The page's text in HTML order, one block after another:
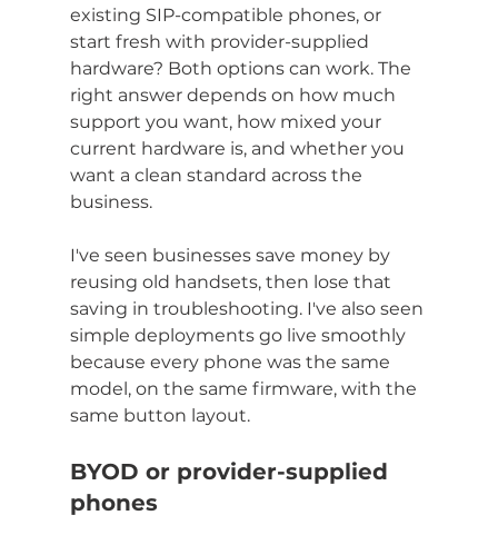
existing SIP-compatible phones, or
start fresh with provider-supplied
hardware? Both options can work. The
right answer depends on how much
support you want, how mixed your
current hardware is, and whether you
want a clean standard across the
business.
I've seen businesses save money by
reusing old handsets, then lose that
saving in troubleshooting. I've also seen
simple deployments go live smoothly
because every phone was the same
model, on the same firmware, with the
same button layout.
BYOD or provider-supplied
phones